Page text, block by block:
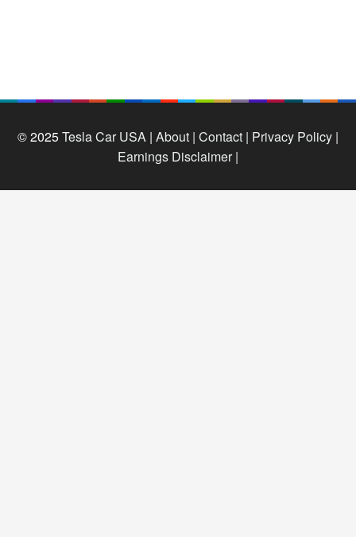
© 2025Tesla Car USA | About | Contact | Privacy Policy |
Earnings Disclaimer |